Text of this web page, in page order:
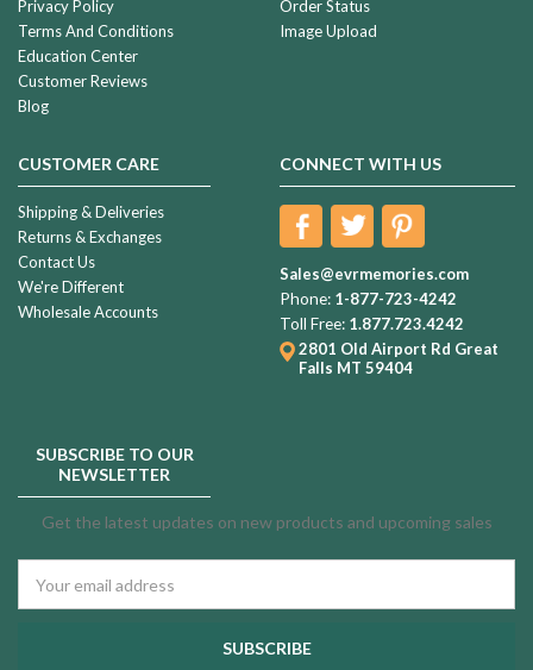
Privacy Policy
Terms And Conditions
Education Center
Customer Reviews
Blog
Order Status
Image Upload
CUSTOMER CARE
Shipping & Deliveries
Returns & Exchanges
Contact Us
We're Different
Wholesale Accounts
CONNECT WITH US
Sales@evrmemories.com
Phone: 1-877-723-4242
Toll Free: 1.877.723.4242
2801 Old Airport Rd Great
Falls MT 59404
SUBSCRIBE TO OUR
NEWSLETTER
Get the latest updates on new products and upcoming sales
Address